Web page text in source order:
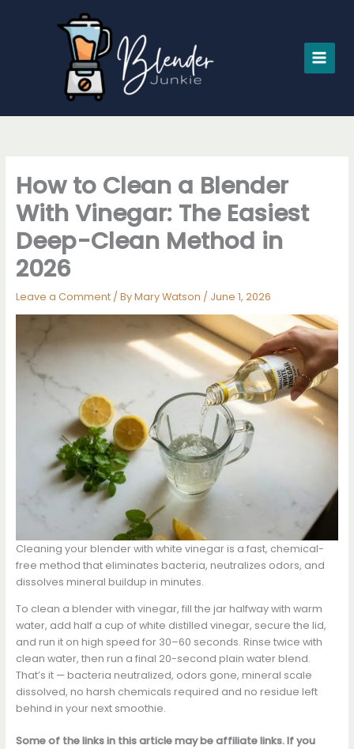
How to Clean a Blender
With Vinegar: The Easiest
Deep-Clean Method in
2026
Leave a Comment / ByMary Watson / June 1, 2026
Cleaning your blender with white vinegar is a fast, chemical-
free method that eliminates bacteria, neutralizes odors, and
dissolves mineral buildup in minutes.
To clean a blender with vinegar, fill the jar halfway with warm
water, add half a cup of white distilled vinegar, secure the lid,
and run it on high speed for 30–60 seconds. Rinse twice with
clean water, then run a final 20-second plain water blend.
That’s it — bacteria neutralized, odors gone, mineral scale
dissolved, no harsh chemicals required and no residue left
behind in your next smoothie.
Some of the links in this article may be affiliate links. If you